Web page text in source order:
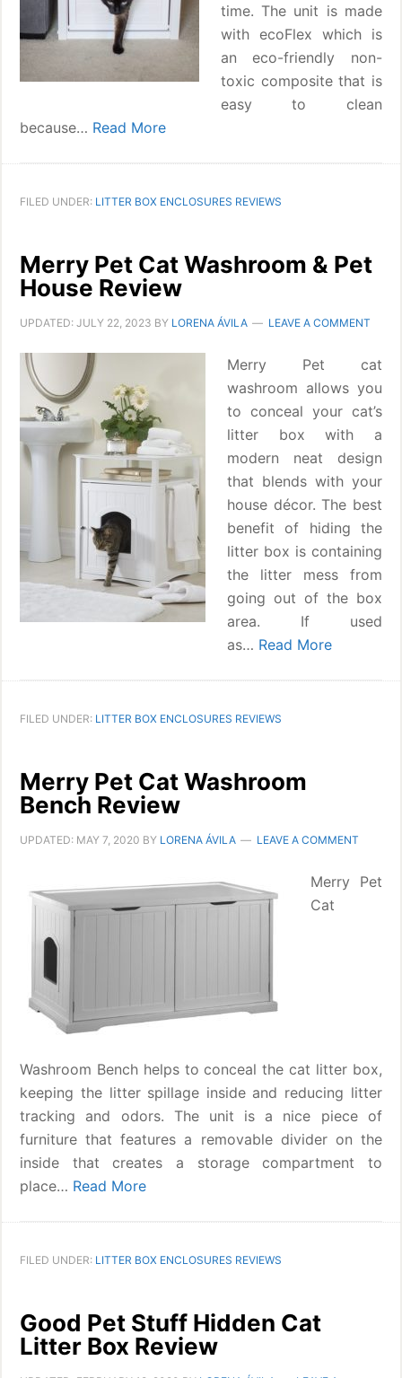
time. The unit is made
with ecoFlex which is
an eco-friendly non-
toxic composite that is
easy to clean
because… Read More
FILED UNDER: LITTER BOX ENCLOSURES REVIEWS
Merry Pet Cat Washroom & Pet
House Review
UPDATED:JULY 22, 2023 BY LORENA ÁVILA LEAVE A COMMENT
Merry Pet cat
washroom allows you
to conceal your cat’s
litter box with a
modern neat design
that blends with your
house décor. The best
benefit of hiding the
litter box is containing
the litter mess from
going out of the box
area. If used
as… Read More
FILED UNDER: LITTER BOX ENCLOSURES REVIEWS
Merry Pet Cat Washroom
Bench Review
UPDATED: MAY 7, 2020 BY LORENA ÁVILA LEAVE A COMMENT
Merry Pet
Cat
Washroom Bench helps to conceal the cat litter box,
keeping the litter spillage inside and reducing litter
tracking and odors. The unit is a nice piece of
furniture that features a removable divider on the
inside that creates a storage compartment to
place… Read More
FILED UNDER: LITTER BOX ENCLOSURES REVIEWS
Good Pet Stuff Hidden Cat
Litter Box Review